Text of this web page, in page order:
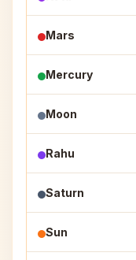
Mars
Mercury
Moon
Rahu
Saturn
Sun